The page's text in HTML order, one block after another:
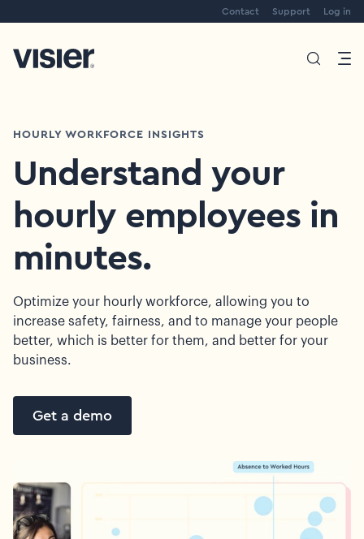
Contact Support Log in
HOURLY WORKFORCE INSIGHTS
Understand your
hourly employees in
minutes.
Optimize your hourly workforce, allowing you to
increase safety, fairness, and to manage your people
better, which is better for them, and better for your
business.
Get a demo